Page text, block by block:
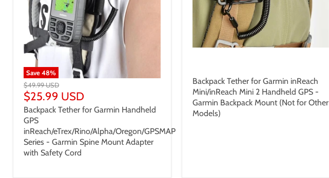
Save48%
$49.99 USD
$25.99 USD
Backpack Tether for Garmin Handheld
GPS
inReach/eTrex/Rino/Alpha/Oregon/GPSMAP
Series - Garmin Spine Mount Adapter
with Safety Cord
Backpack Tether for Garmin inReach
Mini/inReach Mini 2 Handheld GPS -
Garmin Backpack Mount (Not for Other
Models)